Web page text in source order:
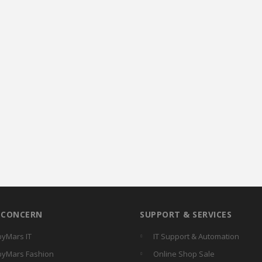
IT
Fashion
SUPPORT & SERVICES
IT Support & Automation
Online Shop Sale